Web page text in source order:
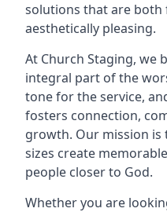
solutions that are both
aesthetically pleasing.
At Church Staging, we
integral part of the
tone for the service,
fosters connection,
growth. Our mission is
sizes create
people closer to God.
Whether you are